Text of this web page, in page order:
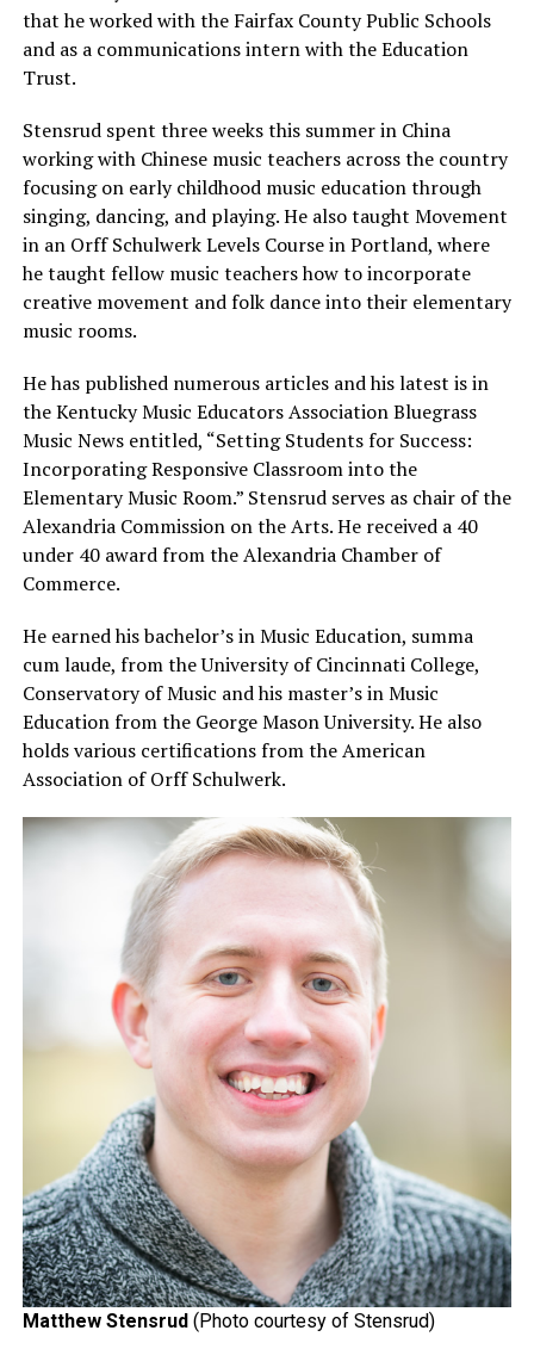
that he worked with the Fairfax County Public Schools
and as a communications intern with the Education
Trust.
Stensrud spent three weeks this summer in China
working with Chinese music teachers across the country
focusing on early childhood music education through
singing, dancing, and playing. He also taught Movement
in an Orff Schulwerk Levels Course in Portland, where
he taught fellow music teachers how to incorporate
creative movement and folk dance into their elementary
music rooms.
He has published numerous articles and his latest is in
the Kentucky Music Educators Association Bluegrass
Music News entitled, “Setting Students for Success:
Incorporating Responsive Classroom into the
Elementary Music Room.” Stensrud serves as chair of the
Alexandria Commission on the Arts. He received a 40
under 40 award from the Alexandria Chamber of
Commerce.
He earned his bachelor’s in Music Education, summa
cum laude, from the University of Cincinnati College,
Conservatory of Music and his master’s in Music
Education from the George Mason University. He also
holds various certifications from the American
Association of Orff Schulwerk.
Matthew Stensrud(Photo courtesy of Stensrud)